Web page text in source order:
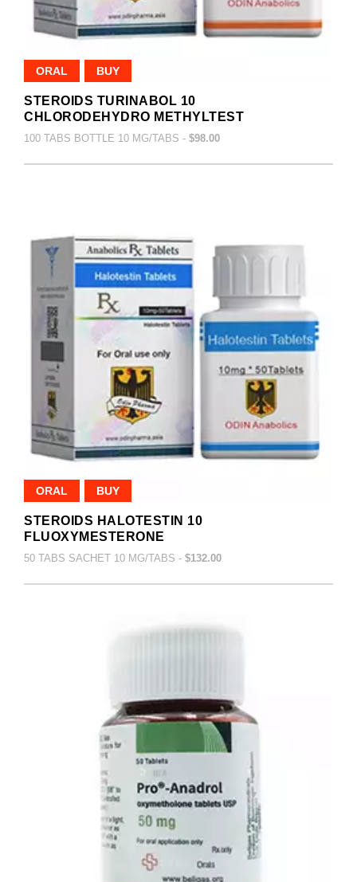
ORAL BUY
STEROIDS TURINABOL 10
CHLORODEHYDRO METHYLTEST
100 TABS BOTTLE 10 MG/TABS - $98.00
ORAL BUY
STEROIDS HALOTESTIN 10
FLUOXYMESTERONE
50 TABS SACHET 10 MG/TABS - $132.00